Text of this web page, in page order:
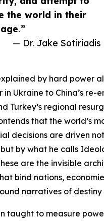
the world in their
— Dr. Jake Sotiriadis
by hard power
in Ukraine to China’s re-
Turkey’s regional
that the world’s
decisions are driven
by what he calls
are the invisible
bind nations,
narratives of destiny
taught to measure